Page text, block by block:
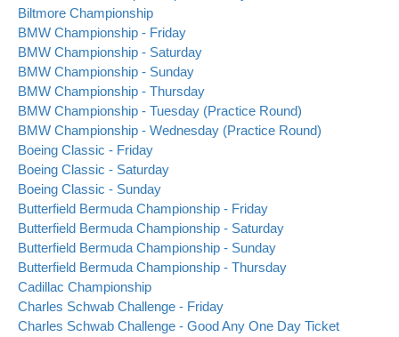
Biltmore Championship
BMW Championship - Friday
BMW Championship - Saturday
BMW Championship - Sunday
BMW Championship - Thursday
BMW Championship - Tuesday (Practice Round)
BMW Championship - Wednesday (Practice Round)
Boeing Classic - Friday
Boeing Classic - Saturday
Boeing Classic - Sunday
Butterfield Bermuda Championship - Friday
Butterfield Bermuda Championship - Saturday
Butterfield Bermuda Championship - Sunday
Butterfield Bermuda Championship - Thursday
Cadillac Championship
Charles Schwab Challenge - Friday
Charles Schwab Challenge - Good Any One Day Ticket